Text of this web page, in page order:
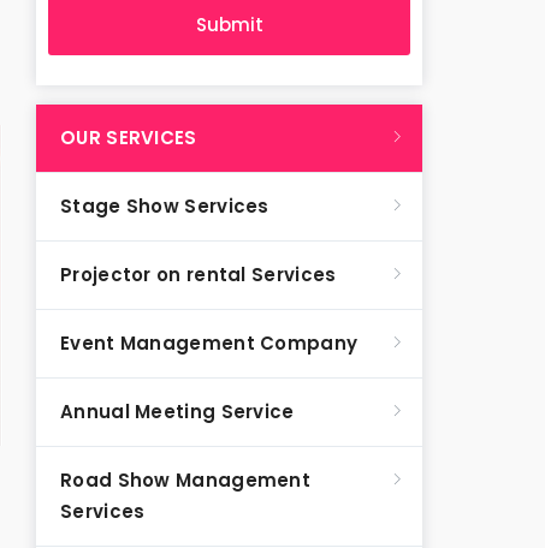
OUR SERVICES
Stage Show Services
Projector on rental Services
Event Management Company
Annual Meeting Service
Road Show Management
Services